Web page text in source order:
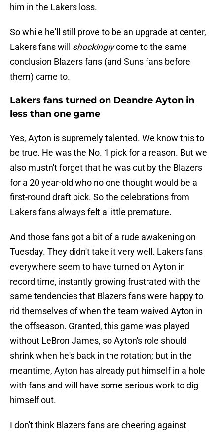
him in the Lakers loss.
So while he'll still prove to be an upgrade at center,
Lakers fans will shockinglycome to the same
conclusion Blazers fans (and Suns fans before
them) came to.
Lakers fans turned on Deandre Ayton in
less than one game
Yes, Ayton is supremely talented. We know this to
be true. He was the No. 1 pick for a reason. But we
also mustn't forget that he was cut by the Blazers
for a 20 year-old who no one thought would be a
first-round draft pick. So the celebrations from
Lakers fans always felt a little premature.
And those fans got a bit of a rude awakening on
Tuesday. They didn't take it very well. Lakers fans
everywhere seem to have turned on Ayton in
record time, instantly growing frustrated with the
same tendencies that Blazers fans were happy to
rid themselves of when the team waived Ayton in
the offseason. Granted, this game was played
without LeBron James, so Ayton's role should
shrink when he's back in the rotation; but in the
meantime, Ayton has already put himself in a hole
with fans and will have some serious work to dig
himself out.
I don't think Blazers fans are cheering against